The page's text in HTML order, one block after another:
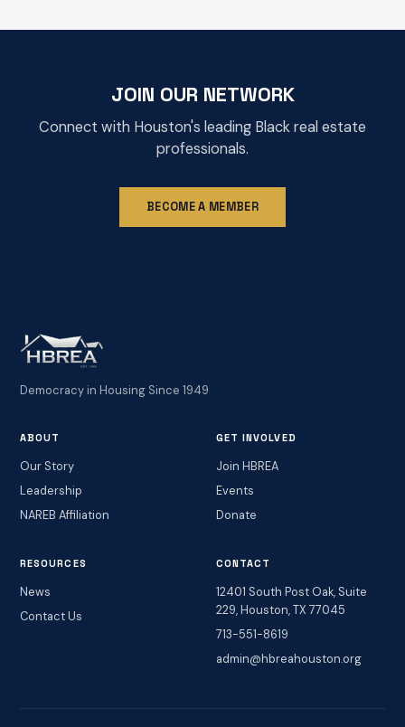
JOIN OUR NETWORK
Connect with Houston's leading Black real estate
professionals.
BECOME A MEMBER
Democracy in Housing Since 1949
ABOUT
Our Story
Leadership
NAREB Affiliation
GET INVOLVED
Join HBREA
Events
Donate
RESOURCES
News
Contact Us
CONTACT
12401 South Post Oak, Suite
229, Houston, TX 77045
713-551-8619
admin@hbreahouston.org